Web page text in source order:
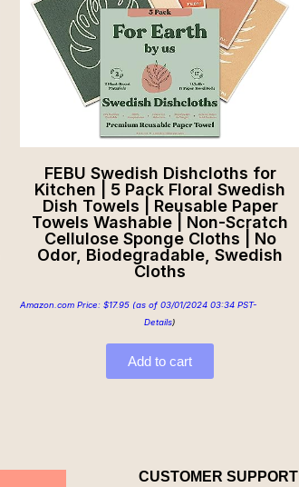
FEBU Swedish Dishcloths for
Kitchen | 5 Pack Floral Swedish
Dish Towels | Reusable Paper
Towels Washable | Non-Scratch
Cellulose Sponge Cloths | No
Odor, Biodegradable, Swedish
Cloths
Amazon.com Price: $17.95 (as of 03/01/2024 03:34 PST-
Details)
Add to cart
CUSTOMER SUPPORT